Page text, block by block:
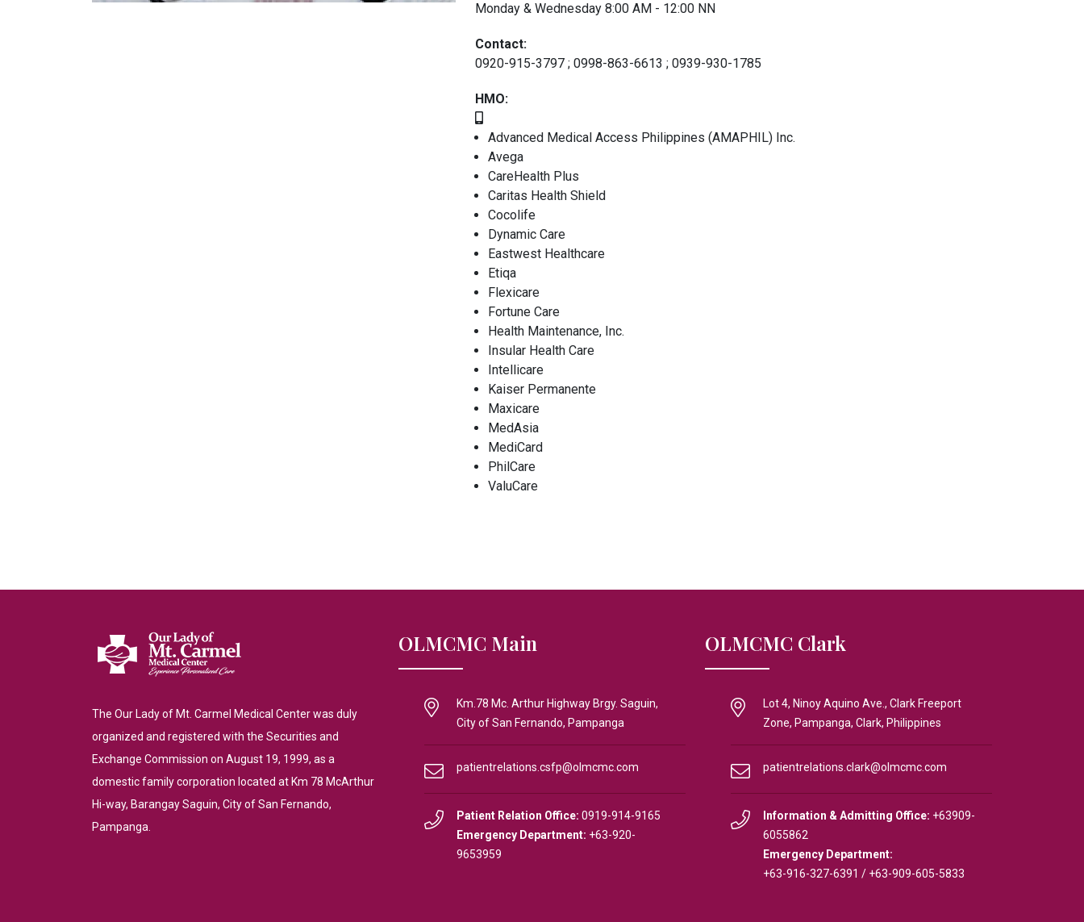
Monday & Wednesday 8:00 AM - 12:00 NN
Contact:
0920-915-3797 ; 0998-863-6613 ; 0939-930-1785
HMO:
Advanced Medical Access Philippines (AMAPHIL) Inc.
Avega
CareHealth Plus
Caritas Health Shield
Cocolife
Dynamic Care
Eastwest Healthcare
Etiqa
Flexicare
Fortune Care
Health Maintenance, Inc.
Insular Health Care
Intellicare
Kaiser Permanente
Maxicare
MedAsia
MediCard
PhilCare
ValuCare
The Our Lady of Mt. Carmel Medical Center was duly
organized and registered with the Securities and
Exchange Commission on August 19, 1999, as a
domestic family corporation located at Km 78 McArthur
Hi-way, Barangay Saguin, City of San Fernando,
Pampanga.
OLMCMC Main
Km.78 Mc. Arthur Highway Brgy. Saguin,
City of San Fernando, Pampanga
patientrelations.csfp@olmcmc.com
Patient Relation Office: 0919-914-9165
Emergency Department: +63-920-
9653959
OLMCMC Clark
Lot 4, Ninoy Aquino Ave., Clark Freeport
Zone, Pampanga, Clark, Philippines
patientrelations.clark@olmcmc.com
Information & Admitting Office: +63909-
6055862
Emergency Department:
+63-916-327-6391 / +63-909-605-5833